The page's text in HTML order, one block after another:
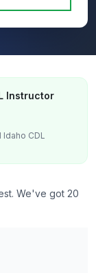
Instructor
Idaho CDL
We've got 20